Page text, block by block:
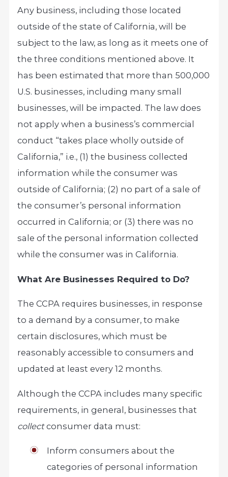
Any business, including those located
outside of the state of California, will be
subject to the law, as long as it meets one of
the three conditions mentioned above. It
has been estimated that more than 500,000
U.S. businesses, including many small
businesses, will be impacted. The law does
not apply when a business’s commercial
conduct “takes place wholly outside of
California,” i.e., (1) the business collected
information while the consumer was
outside of California; (2) no part of a sale of
the consumer’s personal information
occurred in California; or (3) there was no
sale of the personal information collected
while the consumer was in California.
What Are Businesses Required to Do?
The CCPA requires businesses, in response
to a demand by a consumer, to make
certain disclosures, which must be
reasonably accessible to consumers and
updated at least every 12 months.
Although the CCPA includes many specific
requirements, in general, businesses that
collectconsumer data must:
Inform consumers about the
categories of personal information